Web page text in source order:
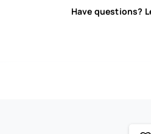
Have questions?